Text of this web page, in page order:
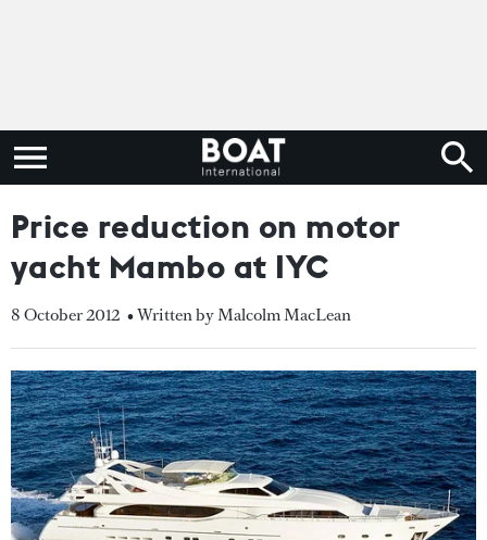
Price reduction on motor
yacht Mambo at IYC
8 October 2012 • Written by Malcolm MacLean